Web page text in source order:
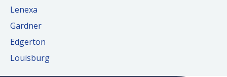
Lenexa
Gardner
Edgerton
Louisburg